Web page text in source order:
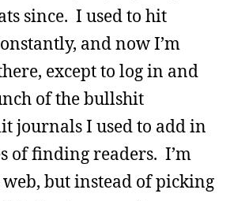
since. I used to hit
and now I’m
except to log in and
of the bullshit
journals I used to add in
of finding readers. I’m
but instead of picking